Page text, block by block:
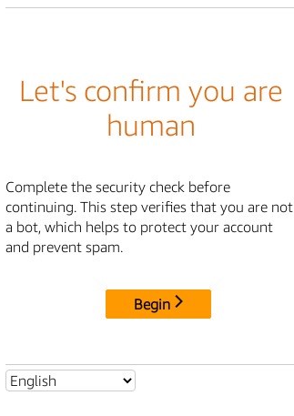
Let's confirm you are
human
Complete the security check before
continuing. This step verifies that you are not
a bot, which helps to protect your account
and prevent spam.
Begin